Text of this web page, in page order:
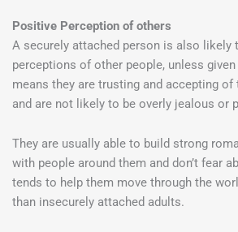
Positive Perception of others
A securely attached person is also likely
perceptions of other people, unless
means they are trusting and accepting of
and are not likely to be overly jealous or
They are usually able to build strong
with people around them and don’t fear
tends to help them move through the
than insecurely attached adults.